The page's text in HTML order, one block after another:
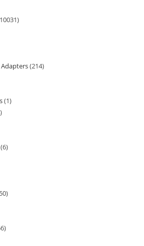
10031
214
1
6
50